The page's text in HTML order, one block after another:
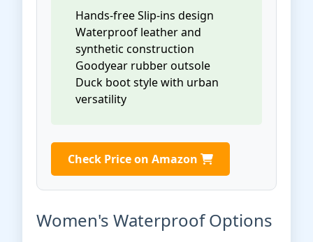
Hands-free Slip-ins design
Waterproof leather and
synthetic construction
Goodyear rubber outsole
Duck boot style with urban
versatility
Check Price on Amazon
Women's Waterproof Options